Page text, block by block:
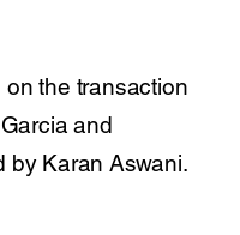
the transaction
and
by Karan Aswani.